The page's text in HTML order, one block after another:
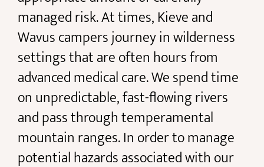
managed risk. At times, Kieve and
Wavus campers journey in wilderness
settings that are often hours from
advanced medical care. We spend time
on unpredictable, fast-flowing rivers
and pass through temperamental
mountain ranges. In order to manage
potential hazards associated with our